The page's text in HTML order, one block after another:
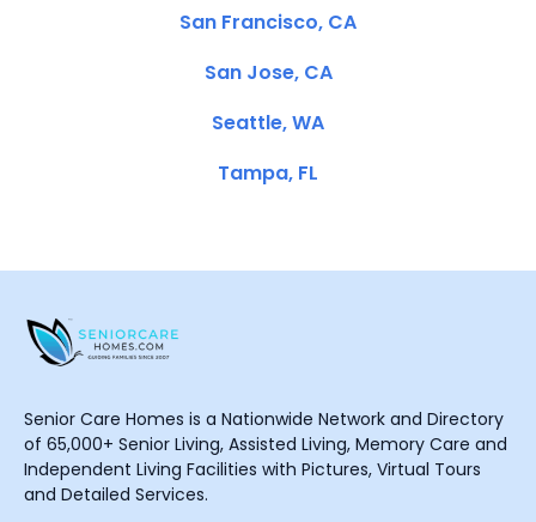
San Francisco, CA
San Jose, CA
Seattle, WA
Tampa, FL
Senior Care Homes is a Nationwide Network and Directory
of 65,000+ Senior Living, Assisted Living, Memory Care and
Independent Living Facilities with Pictures, Virtual Tours
and Detailed Services.